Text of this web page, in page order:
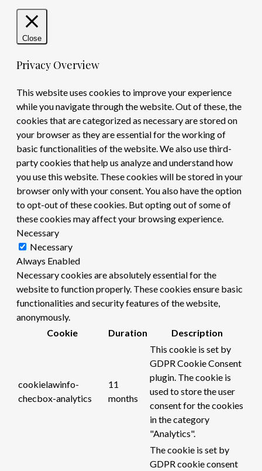
Close
Privacy Overview
This website uses cookies to improve your experience
while you navigate through the website. Out of these, the
cookies that are categorized as necessary are stored on
your browser as they are essential for the working of
basic functionalities of the website. We also use third-
party cookies that help us analyze and understand how
you use this website. These cookies will be stored in your
browser only with your consent. You also have the option
to opt-out of these cookies. But opting out of some of
these cookies may affect your browsing experience.
Necessary
Necessary
Always Enabled
Necessary cookies are absolutely essential for the
website to function properly. These cookies ensure basic
functionalities and security features of the website,
anonymously.
Cookie
Duration Description
cookielawinfo-
checbox-analytics
11
months
This cookie is set by
GDPR Cookie Consent
plugin. The cookie is
used to store the user
consent for the cookies
in the category
"Analytics".
The cookie is set by
GDPR cookie consent